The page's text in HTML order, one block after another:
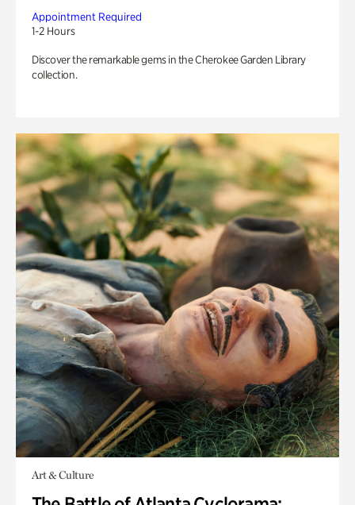
Appointment Required
1-2 Hours
Discover the remarkable gems in the Cherokee Garden Library
collection.
Art & Culture